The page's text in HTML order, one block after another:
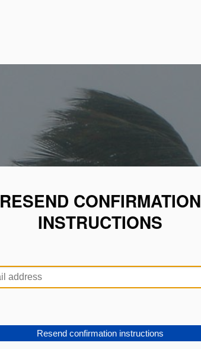
RESEND CONFIRMATION
INSTRUCTIONS